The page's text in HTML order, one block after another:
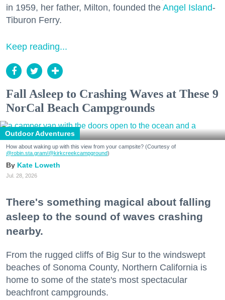
in 1959, her father, Milton, founded the Angel Island-
Tiburon Ferry.
Keep reading...
Fall Asleep to Crashing Waves at These 9
NorCal Beach Campgrounds
Outdoor Adventures
How about waking up with this view from your campsite? (Courtesy of
@robin.sta.gram/@kirkcreekcampground)
Kate Loweth
Jul. 28, 2026
There's something magical about falling
asleep to the sound of waves crashing
nearby.
From the rugged cliffs of Big Sur to the windswept
beaches of Sonoma County, Northern California is
home to some of the state's most spectacular
beachfront campgrounds.